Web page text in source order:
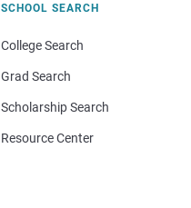
SCHOOL SEARCH
College Search
Grad Search
Scholarship Search
Resource Center